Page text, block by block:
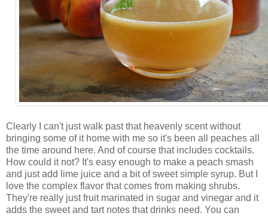
Clearly I can't just walk past that heavenly scent without
bringing some of it home with me so it's been all peaches all
the time around here. And of course that includes cocktails.
How could it not? It's easy enough to make a peach smash
and just add lime juice and a bit of sweet simple syrup. But I
love the complex flavor that comes from making shrubs.
They're really just fruit marinated in sugar and vinegar and it
adds the sweet and tart notes that drinks need. You can